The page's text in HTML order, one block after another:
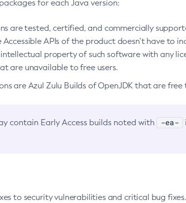
for each Java version:
are tested, certified, and commercially
APIs of the product doesn’t have to
property of such software with any
are unavailable to free users.
are Azul Zulu Builds of OpenJDK that are free
contain Early Access builds noted with -ea-
to security vulnerabilities and critical bug fixes.